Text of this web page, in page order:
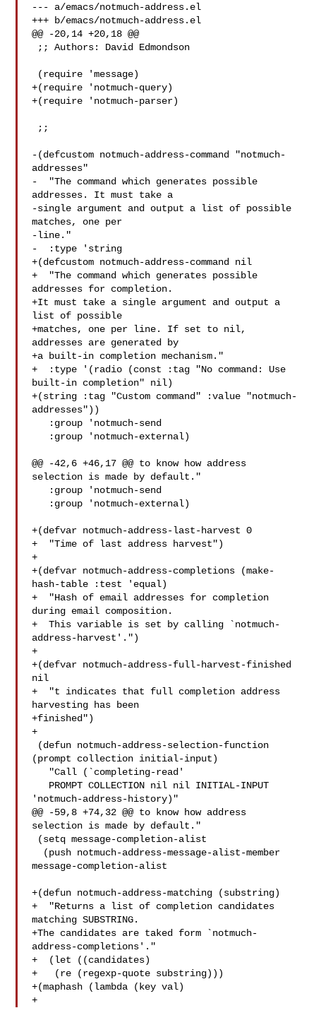
--- a/emacs/notmuch-address.el
+++ b/emacs/notmuch-address.el
@@ -20,14 +20,18 @@
+(require 'notmuch-query)
+(require 'notmuch-parser)
-(defcustom notmuch-address-command "notmuch-
addresses"
-  "The command which generates possible
addresses. It must take a
-single argument and output a list of possible
matches, one per
-line."
-  :type 'string
+(defcustom notmuch-address-command nil
+  "The command which generates possible
addresses for completion.
+It must take a single argument and output a
list of possible
+matches, one per line. If set to nil,
addresses are generated by
+a built-in completion mechanism."
+  :type '(radio (const :tag "No command: Use
built-in completion" nil)
+(string :tag "Custom command" :value "notmuch-
addresses"))
@@ -42,6 +46,17 @@ to know how address
selection is made by default."
+(defvar notmuch-address-last-harvest 0
+  "Time of last address harvest")
+
+(defvar notmuch-address-completions (make-
hash-table :test 'equal)
+  "Hash of email addresses for completion
during email composition.
+  This variable is set by calling `notmuch-
address-harvest'.")
+
+(defvar notmuch-address-full-harvest-finished
nil
+  "t indicates that full completion address
harvesting has been
+finished")
+
(prompt collection initial-input)
'notmuch-address-history)"
@@ -59,8 +74,32 @@ to know how address
selection is made by default."
message-completion-alist
+(defun notmuch-address-matching (substring)
+  "Returns a list of completion candidates
matching SUBSTRING.
+The candidates are taked form `notmuch-
address-completions'."
+  (let ((candidates)
+   (re (regexp-quote substring)))
+(maphash (lambda (key val)
+